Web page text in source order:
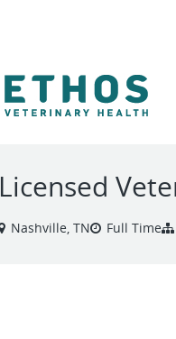
Licensed
Nashville, TN Full Time